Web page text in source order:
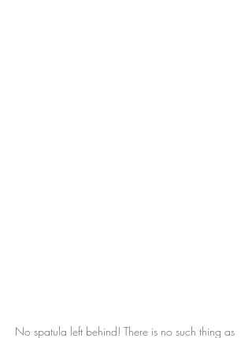
No spatula left behind! There is no such thing as